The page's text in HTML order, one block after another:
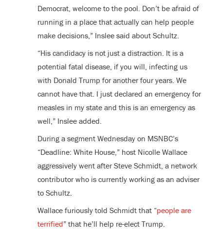
Democrat, welcome to the pool. Don’t be afraid of
running in a place that actually can help people
make decisions,” Inslee said about Schultz.
“His candidacy is not just a distraction. It is a
potential fatal disease, if you will, infecting us
with Donald Trump for another four years. We
cannot have that. I just declared an emergency for
measles in my state and this is an emergency as
well,” Inslee added.
During a segment Wednesday on MSNBC’s
“Deadline: White House,” host Nicolle Wallace
aggressively went after Steve Schmidt, a network
contributor who is currently working as an adviser
to Schultz.
Wallace furiously told Schmidt that “people are
terrified” that he’ll help re-elect Trump.